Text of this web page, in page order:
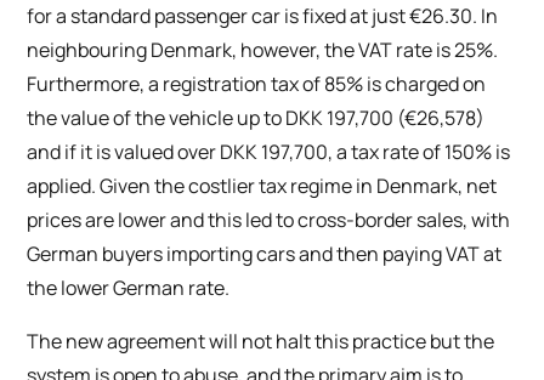
for a standard passenger car is fixed at just €26.30. In
neighbouring Denmark, however, the VAT rate is 25%.
Furthermore, a registration tax of 85% is charged on
the value of the vehicle up to DKK 197,700 (€26,578)
and if it is valued over DKK 197,700, a tax rate of 150% is
applied. Given the costlier tax regime in Denmark, net
prices are lower and this led to cross-border sales, with
German buyers importing cars and then paying VAT at
the lower German rate.
The new agreement will not halt this practice but the